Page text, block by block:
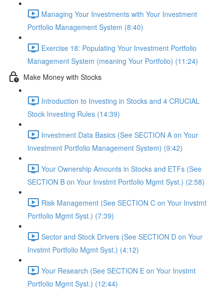
Managing Your Investments with Your Investment
Portfolio Management System (8:40)
Exercise 18: Populating Your Investment Portfolio
Management System (meaning Your Portfolio) (11:24)
Make Money with Stocks
Introduction to Investing in Stocks and 4 CRUCIAL
Stock Investing Rules (14:39)
Investment Data Basics (See SECTION A on Your
Investment Portfolio Management System) (9:42)
Your Ownership Amounts in Stocks and ETFs (See
SECTION B on Your Invstmt Portfolio Mgmt Syst.) (2:58)
Risk Management (See SECTION C on Your Invstmt
Portfolio Mgmt Syst.) (7:39)
Sector and Stock Drivers (See SECTION D on Your
Invstmt Portfolio Mgmt Syst.) (4:12)
Your Research (See SECTION E on Your Invstmt
Portfolio Mgmt Syst.) (12:44)